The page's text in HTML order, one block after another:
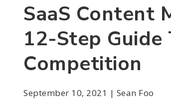
SaaS Content
12-Step Guide
Competition
September 10, 2021 | Sean Foo